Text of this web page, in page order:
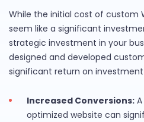
While the initial cost of custom
seem like a significant
strategic investment in your
designed and developed
significant return on
Increased Conversions:
optimized website can